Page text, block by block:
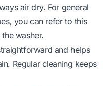
air dry. For general
you can refer to this
washer.
and helps
Regular cleaning keeps